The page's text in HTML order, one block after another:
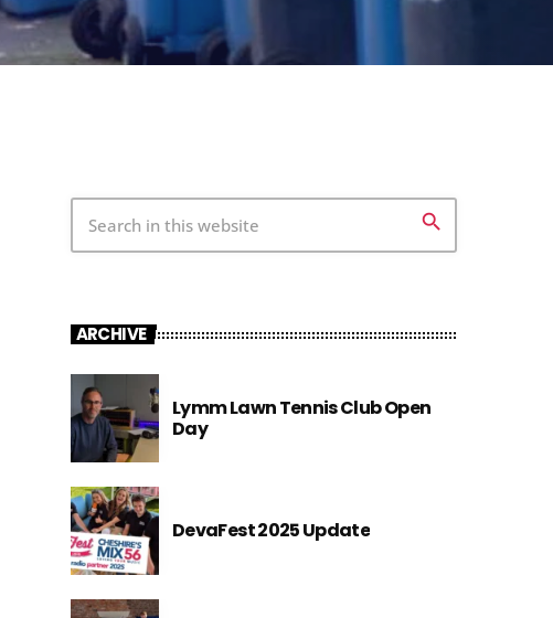
search
ARCHIVE
Lymm Lawn Tennis Club Open
Day
DevaFest 2025 Update